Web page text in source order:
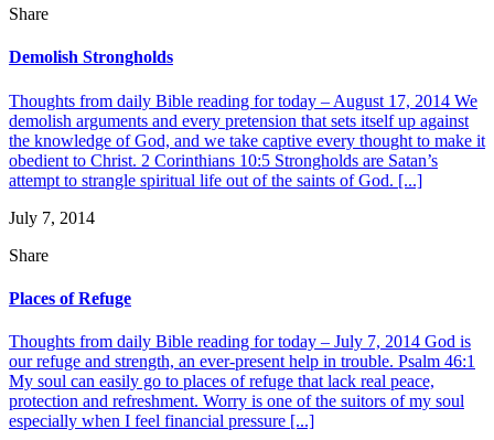
Share
Demolish Strongholds
Thoughts from daily Bible reading for today – August 17, 2014 We
demolish arguments and every pretension that sets itself up against
the knowledge of God, and we take captive every thought to make it
obedient to Christ. 2 Corinthians 10:5 Strongholds are Satan’s
attempt to strangle spiritual life out of the saints of God. [...]
July 7, 2014
Share
Places of Refuge
Thoughts from daily Bible reading for today – July 7, 2014 God is
our refuge and strength, an ever-present help in trouble. Psalm 46:1
My soul can easily go to places of refuge that lack real peace,
protection and refreshment. Worry is one of the suitors of my soul
especially when I feel financial pressure [...]